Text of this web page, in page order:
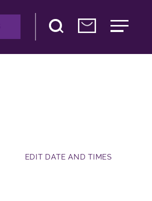
EDIT DATE AND TIMES